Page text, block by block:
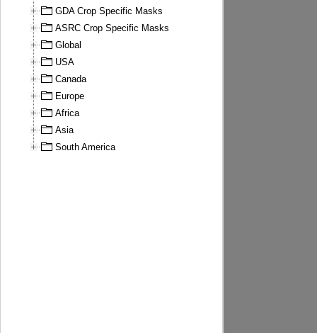
GDA Crop Specific Masks
ASRC Crop Specific Masks
Global
USA
Canada
Europe
Africa
Asia
South America